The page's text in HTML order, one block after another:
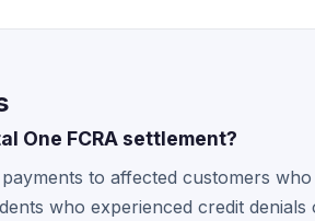
One FCRA settlement?
to affected customers who
who experienced credit denials